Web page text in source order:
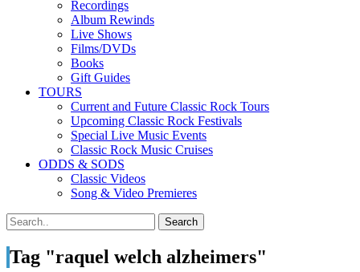
Recordings
Album Rewinds
Live Shows
Films/DVDs
Books
Gift Guides
TOURS
Current and Future Classic Rock Tours
Upcoming Classic Rock Festivals
Special Live Music Events
Classic Rock Music Cruises
ODDS & SODS
Classic Videos
Song & Video Premieres
Tag "raquel welch alzheimers"